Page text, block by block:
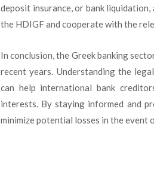
deposit insurance, or bank
the HDIGF and cooperate with the
In conclusion, the Greek banking
recent years. Understanding the
can help international bank
interests. By staying informed and
minimize potential losses in the event